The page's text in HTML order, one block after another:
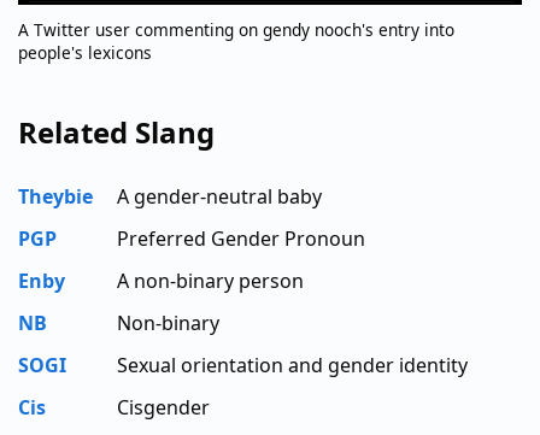
A Twitter user commenting on gendy nooch's entry into
people's lexicons
Related Slang
Theybie
A gender-neutral baby
PGP
Preferred Gender Pronoun
Enby
A non-binary person
NB
Non-binary
SOGI
Sexual orientation and gender identity
Cis
Cisgender